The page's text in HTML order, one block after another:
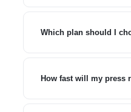
Which plan should I
How fast will my press